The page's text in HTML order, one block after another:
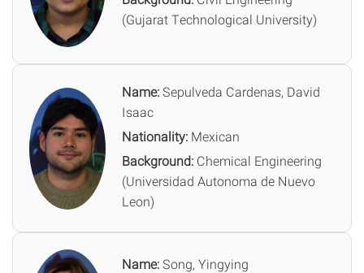
(Gujarat Technological University)
Name:Sepulveda Cardenas, David
Isaac
Nationality: Mexican
Background: Chemical Engineering
(Universidad Autonoma de Nuevo
Leon)
Name:Song, Yingying